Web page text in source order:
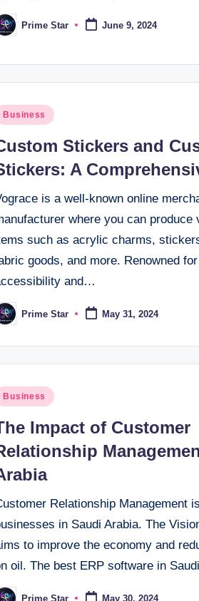
Prime Star June 9, 2024
Business
Stickers and
A
is a well-known online
where you can produce
such as acrylic charms,
goods, and more. Renowned
and…
Prime Star May 31, 2024
Business
Impact of Customer
Relationship Management
in Saudi Arabia. The
to improve the economy and
oil. The best ERP software in
Prime Star May 30, 2024